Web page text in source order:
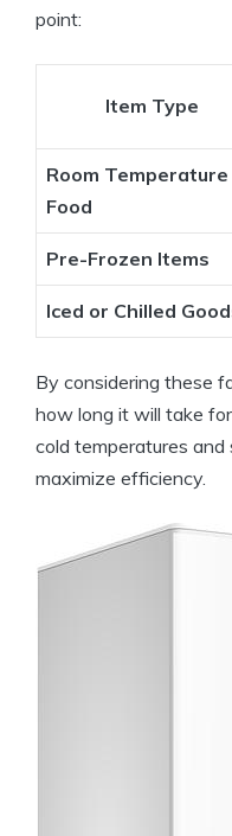
point:
Item Type
Room Temperature
Food
Pre-Frozen Items
Iced or Chilled
By considering these
how long it will take
cold temperatures
maximize efficiency.